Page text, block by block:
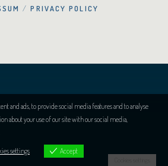
PRIVACY POLICY
and ads, to provide social media features and to analyse
about your use of our site with our social media,
settings Accept